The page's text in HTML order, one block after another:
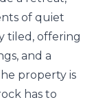
of quiet
tiled, offering
and a
property is
has to